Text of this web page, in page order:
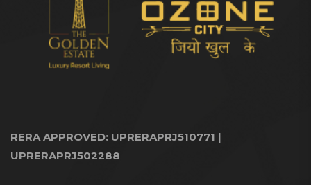
RERA APPROVED: UPRERAPRJ510771 |
UPRERAPRJ502288